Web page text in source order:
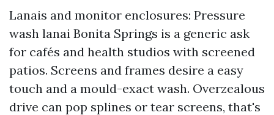
Lanais and monitor enclosures: Pressure
wash lanai Bonita Springs is a generic ask
for cafés and health studios with screened
patios. Screens and frames desire a easy
touch and a mould-exact wash. Overzealous
drive can pop splines or tear screens, that's